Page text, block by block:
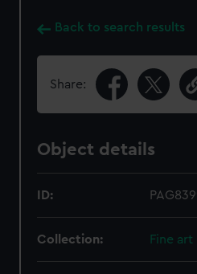
Back to search results
Share:
Object details
ID:
Collection: Fine art